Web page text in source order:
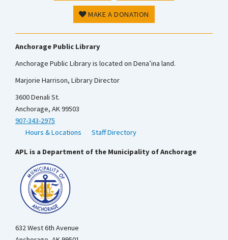
MAKE A DONATION
Anchorage Public Library
Anchorage Public Library is located on Dena’ina land.
Marjorie Harrison, Library Director
3600 Denali St.
Anchorage, AK 99503
907-343-2975
Hours & Locations
Staff Directory
APL is a Department of the Municipality of Anchorage
632 West 6th Avenue